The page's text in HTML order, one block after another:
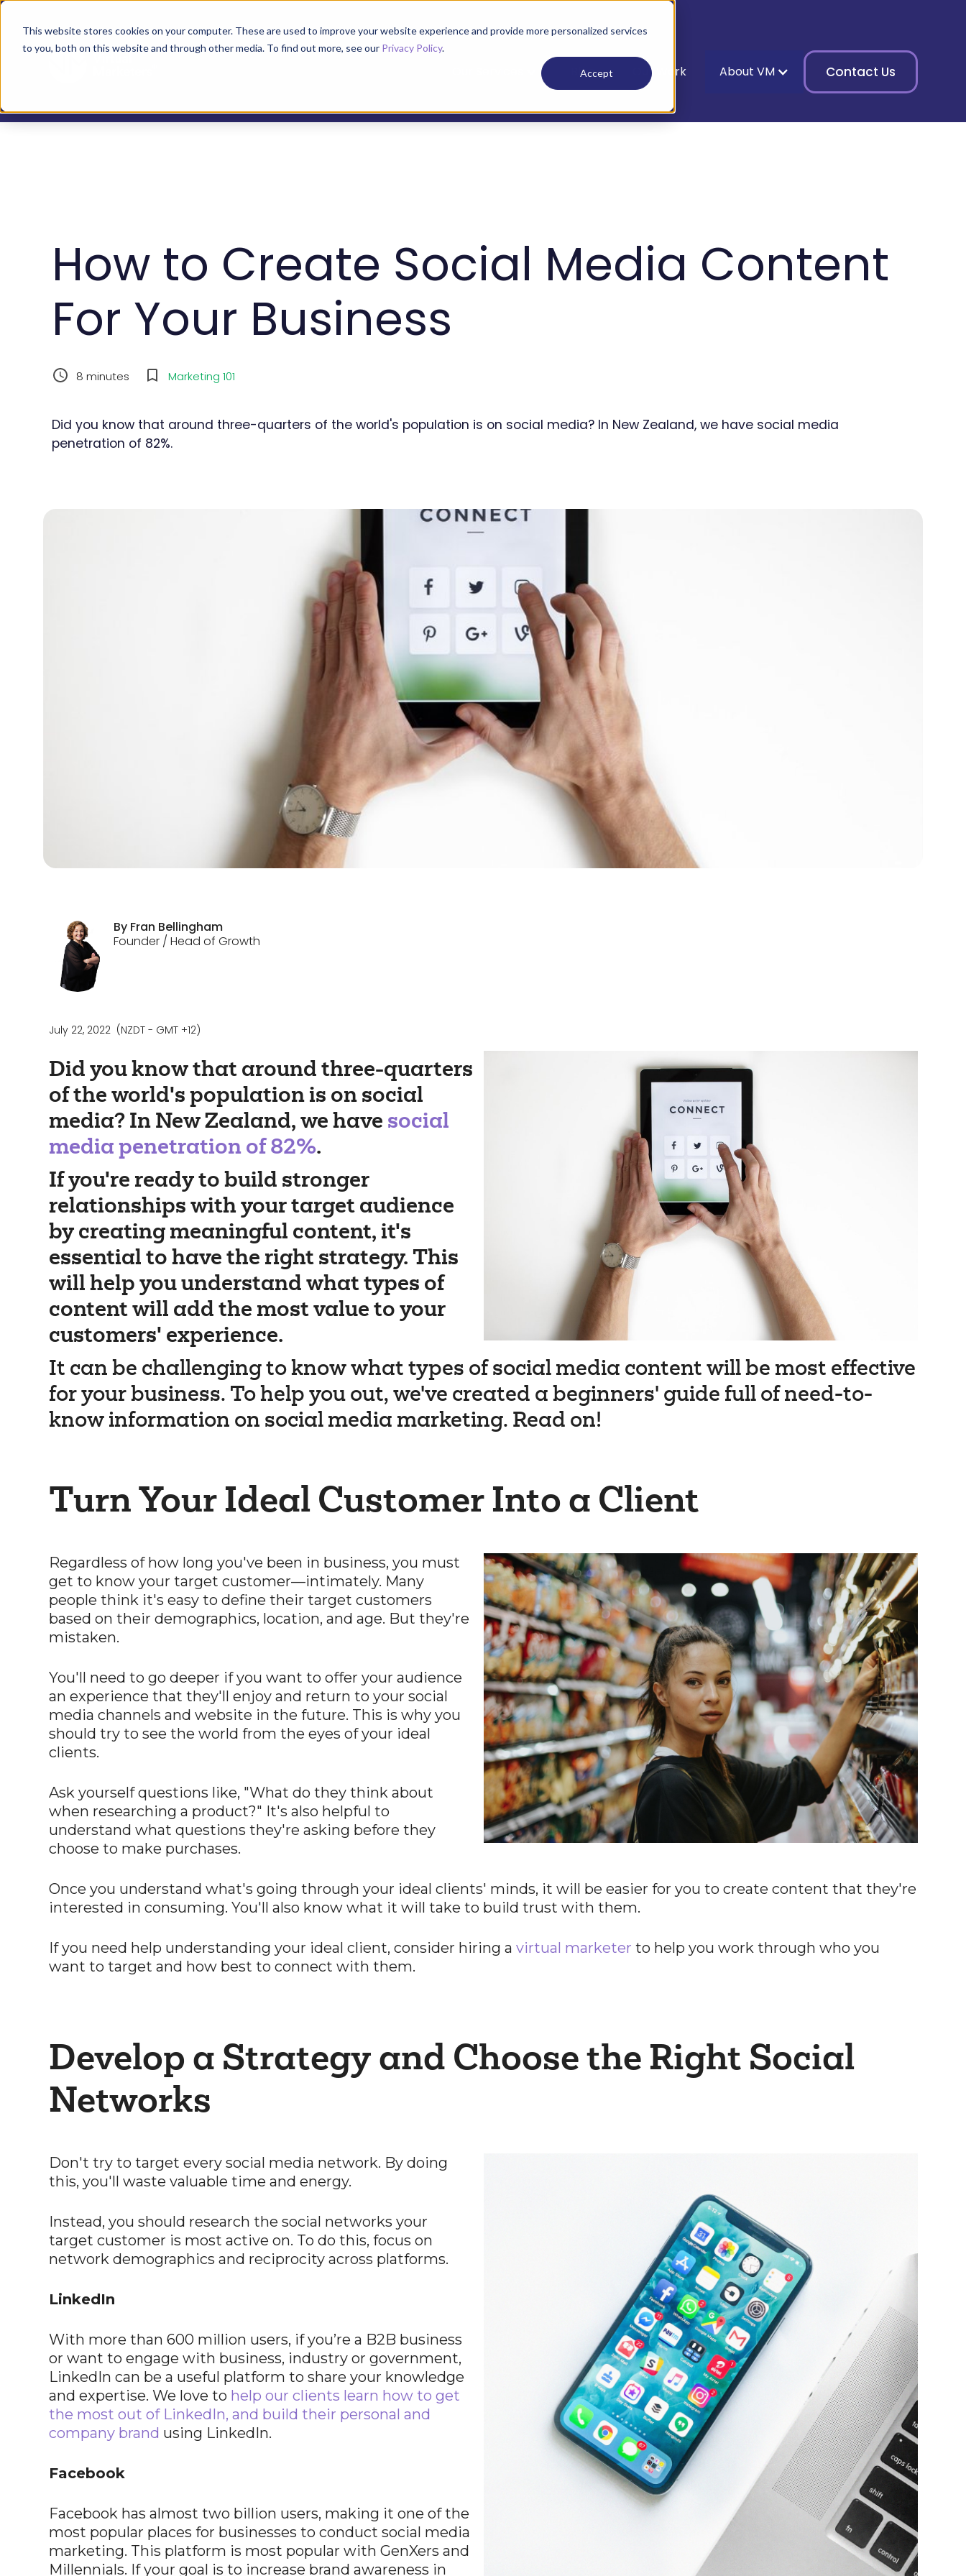
This website stores cookies on your computer. These are used to improve your website experience and provide more personalized services
to you, both on this website and through other media. To find out more, see our Privacy Policy.
Accept
Blog Our Work About VM Contact Us
How to Create Social Media Content
For Your Business
8 minutes Marketing 101
Did you know that around three-quarters of the world's population is on social media? In New Zealand, we have social media
penetration of 82%.
By Fran Bellingham
Founder / Head of Growth
July 22, 2022(NZDT - GMT +12)
Did you know that around three-quarters
of the world's population is on social
media? In New Zealand, we have social
media penetration of 82%.
If you're ready to build stronger
relationships with your target audience
by creating meaningful content, it's
essential to have the right strategy. This
will help you understand what types of
content will add the most value to your
customers' experience.
It can be challenging to know what types of social media content will be most effective
for your business. To help you out, we've created a beginners' guide full of need-to-
know information on social media marketing. Read on!
Turn Your Ideal Customer Into a Client
Regardless of how long you've been in business, you must
get to know your target customer—intimately. Many
people think it's easy to define their target customers
based on their demographics, location, and age. But they're
mistaken.
You'll need to go deeper if you want to offer your audience
an experience that they'll enjoy and return to your social
media channels and website in the future. This is why you
should try to see the world from the eyes of your ideal
clients.
Ask yourself questions like, "What do they think about
when researching a product?" It's also helpful to
understand what questions they're asking before they
choose to make purchases.
Once you understand what's going through your ideal clients' minds, it will be easier for you to create content that they're
interested in consuming. You'll also know what it will take to build trust with them.
If you need help understanding your ideal client, consider hiring a virtual marketer to help you work through who you
want to target and how best to connect with them.
Develop a Strategy and Choose the Right Social
Networks
Don't try to target every social media network. By doing
this, you'll waste valuable time and energy.
Instead, you should research the social networks your
target customer is most active on. To do this, focus on
network demographics and reciprocity across platforms.
LinkedIn
With more than 600 million users, if you’re a B2B business
or want to engage with business, industry or government,
LinkedIn can be a useful platform to share your knowledge
and expertise. We love to help our clients learn how to get
the most out of LinkedIn, and build their personal and
company brand using LinkedIn.
Facebook
Facebook has almost two billion users, making it one of the
most popular places for businesses to conduct social media
marketing. This platform is most popular with GenXers and
Millennials. If your goal is to increase brand awareness in